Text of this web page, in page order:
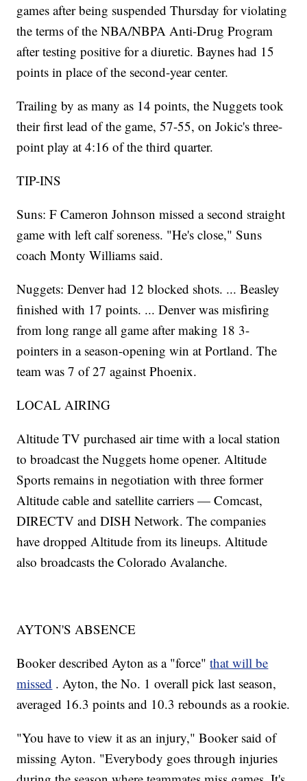
games after being suspended Thursday for violating
the terms of the NBA/NBPA Anti-Drug Program
after testing positive for a diuretic. Baynes had 15
points in place of the second-year center.
Trailing by as many as 14 points, the Nuggets took
their first lead of the game, 57-55, on Jokic's three-
point play at 4:16 of the third quarter.
TIP-INS
Suns: F Cameron Johnson missed a second straight
game with left calf soreness. "He's close," Suns
coach Monty Williams said.
Nuggets: Denver had 12 blocked shots. ... Beasley
finished with 17 points. ... Denver was misfiring
from long range all game after making 18 3-
pointers in a season-opening win at Portland. The
team was 7 of 27 against Phoenix.
LOCAL AIRING
Altitude TV purchased air time with a local station
to broadcast the Nuggets home opener. Altitude
Sports remains in negotiation with three former
Altitude cable and satellite carriers — Comcast,
DIRECTV and DISH Network. The companies
have dropped Altitude from its lineups. Altitude
also broadcasts the Colorado Avalanche.
AYTON'S ABSENCE
Booker described Ayton as a "force"that will be
missed . Ayton, the No. 1 overall pick last season,
averaged 16.3 points and 10.3 rebounds as a rookie.
"You have to view it as an injury," Booker said of
missing Ayton. "Everybody goes through injuries